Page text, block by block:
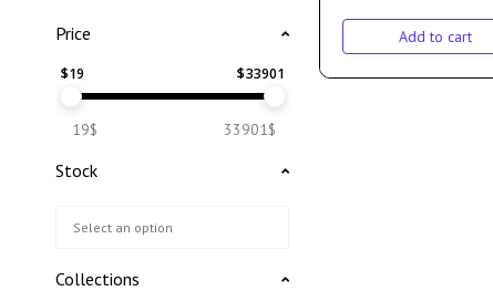
Price
$19 $33901
19$ 33901$
Stock
Collections
Add to cart